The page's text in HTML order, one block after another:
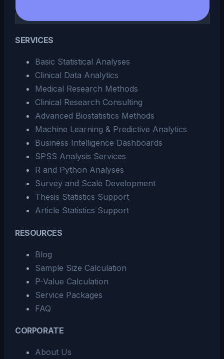
SERVICES
Basic Statistical Analyses
Clinical Data Analytics
Medical Research Methods
Clinical Research Consulting
Advanced Biostatistics Methods
Machine Learning & Predictive Analytics
Business Intelligence Dashboards
SPSS Analysis Services
R and Python Analyses
Survey and Scale Development
Thesis Statistics Support
Article Statistics Support
RESOURCES
Blog
Sample Size Calculation
P-Value Calculation
Service Packages
FAQ
CORPORATE
About Us